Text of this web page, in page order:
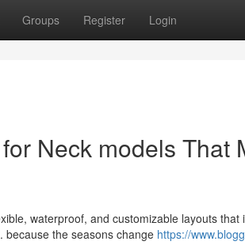
Groups Register Login
Neck models That
waterproof, and customizable layouts that
because the seasons change https://